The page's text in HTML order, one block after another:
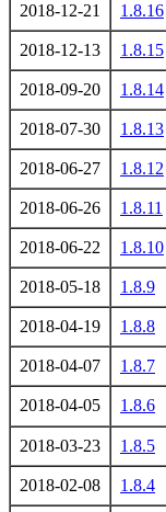
2018-12-21 1.8.16
2018-12-13 1.8.15
2018-09-20 1.8.14
2018-07-30 1.8.13
2018-06-27 1.8.12
2018-06-26 1.8.11
2018-06-22 1.8.10
2018-05-18 1.8.9
2018-04-19 1.8.8
2018-04-07 1.8.7
2018-04-05 1.8.6
2018-03-23 1.8.5
2018-02-08 1.8.4